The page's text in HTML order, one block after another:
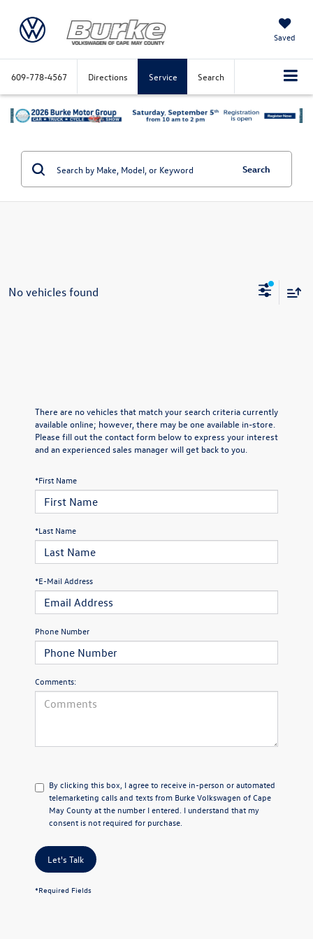
Saved
609-778-4567 Directions Service Search
Search
No vehicles found
There are no vehicles that match your search criteria currently
available online; however, there may be one available in-store.
Please fill out the contact form below to express your interest
and an experienced sales manager will get back to you.
*First Name
*Last Name
*E-Mail Address
Phone Number
Comments:
By clicking this box, I agree to receive in-person or automated
telemarketing calls and texts from Burke Volkswagen of Cape
May County at the number I entered. I understand that my
consent is not required for purchase.
Let's Talk
*Required Fields